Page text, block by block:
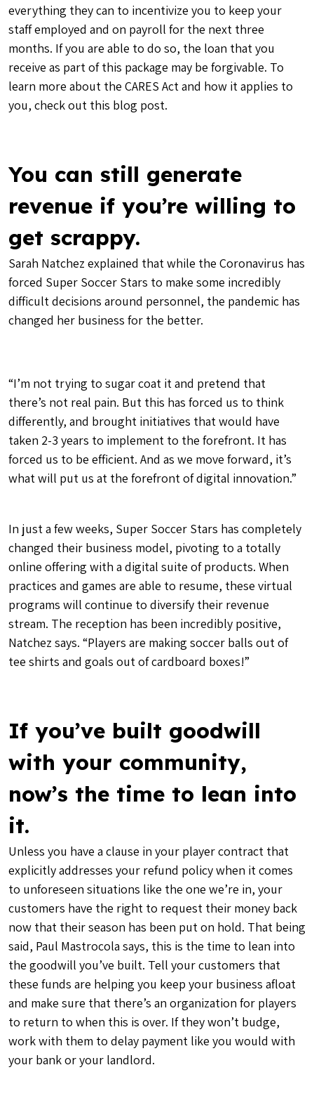
everything they can to incentivize you to keep your
staff employed and on payroll for the next three
months. If you are able to do so, the loan that you
receive as part of this package may be forgivable. To
learn more about the CARES Act and how it applies to
you, check out this blog post.
You can still generate
revenue if you’re willing to
get scrappy.
Sarah Natchez explained that while the Coronavirus has
forced Super Soccer Stars to make some incredibly
difficult decisions around personnel, the pandemic has
changed her business for the better.
“I’m not trying to sugar coat it and pretend that
there’s not real pain. But this has forced us to think
differently, and brought initiatives that would have
taken 2-3 years to implement to the forefront. It has
forced us to be efficient. And as we move forward, it’s
what will put us at the forefront of digital innovation.”
In just a few weeks, Super Soccer Stars has completely
changed their business model, pivoting to a totally
online offering with a digital suite of products. When
practices and games are able to resume, these virtual
programs will continue to diversify their revenue
stream. The reception has been incredibly positive,
Natchez says. “Players are making soccer balls out of
tee shirts and goals out of cardboard boxes!”
If you’ve built goodwill
with your community,
now’s the time to lean into
it.
Unless you have a clause in your player contract that
explicitly addresses your refund policy when it comes
to unforeseen situations like the one we’re in, your
customers have the right to request their money back
now that their season has been put on hold. That being
said, Paul Mastrocola says, this is the time to lean into
the goodwill you’ve built. Tell your customers that
these funds are helping you keep your business afloat
and make sure that there’s an organization for players
to return to when this is over. If they won’t budge,
work with them to delay payment like you would with
your bank or your landlord.